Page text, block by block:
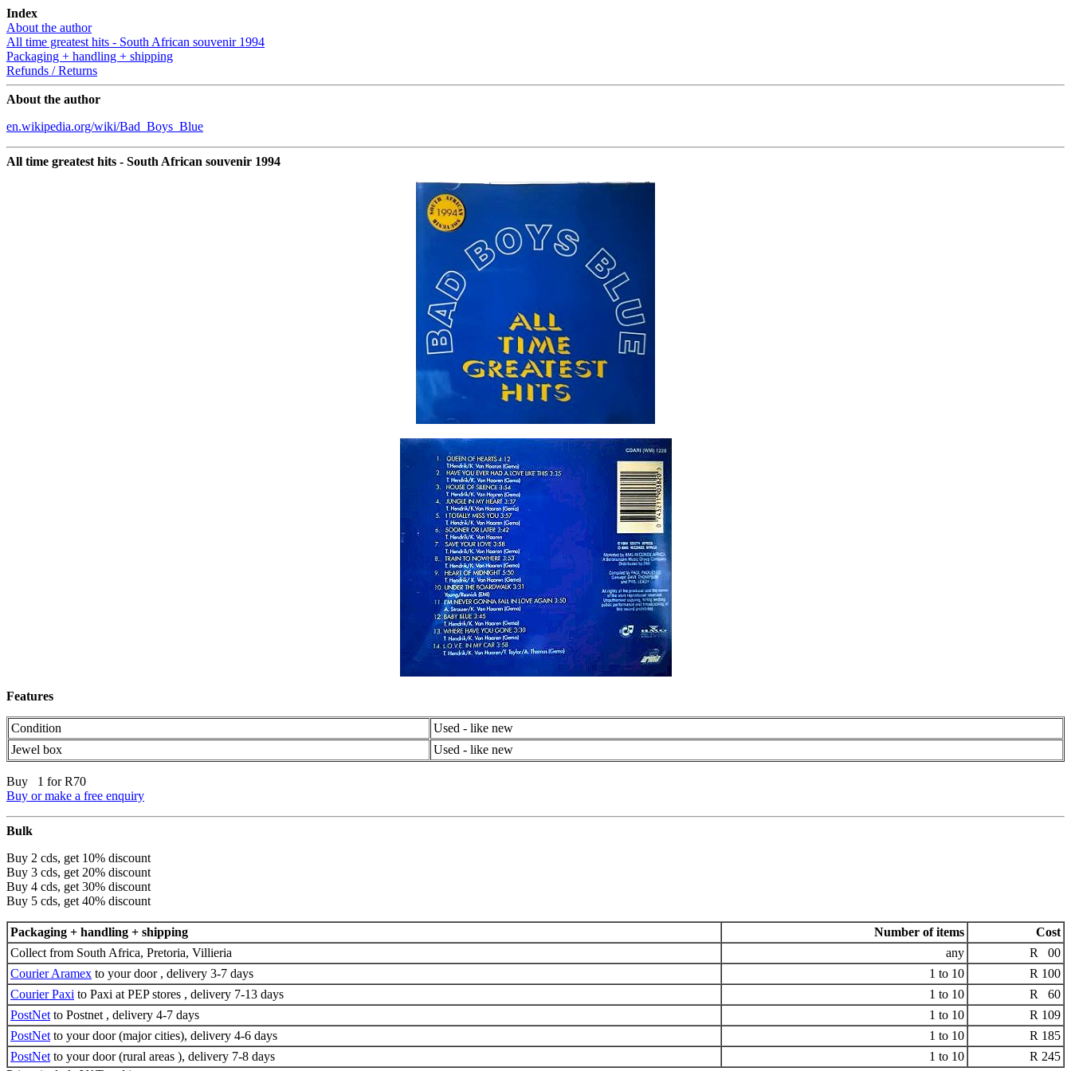
Index
About the author
All time greatest hits - South African souvenir 1994
Packaging + handling + shipping
Refunds / Returns
About the author
en.wikipedia.org/wiki/Bad_Boys_Blue
All time greatest hits - South African souvenir 1994
Features
Condition
Used - like new
Jewel box
Used - like new
Buy 1 for R70
Buy or make a free enquiry
Bulk
Buy 2 cds, get 10% discount
Buy 3 cds, get 20% discount
Buy 4 cds, get 30% discount
Buy 5 cds, get 40% discount
Packaging + handling + shipping Number of items
Cost
Collect from South Africa, Pretoria, Villieria
any
R 00
Courier Aramex to your door , delivery 3-7 days 1 to 10
R 100
Courier Paxi to Paxi at PEP stores , delivery 7-13 days 1 to 10
R 60
PostNet to Postnet , delivery 4-7 days 1 to 10
R 109
PostNet to your door (major cities), delivery 4-6 days 1 to 10
R 185
PostNet to your door (rural areas ), delivery 7-8 days 1 to 10
R 245